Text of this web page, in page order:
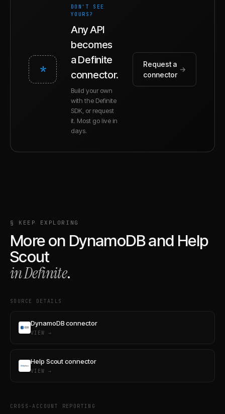
*
DON'T SEE
YOURS?
Any API
becomes
a Definite
connector.
Build your own
with the Definite
SDK, or request
it. Most go live in
days.
Request a
connector
→
§ KEEP EXPLORING
More on DynamoDBand Help
Scout
in Definite.
SOURCE DETAILS
DynamoDB connector
VIEW →
Help Scout connector
VIEW →
CROSS-ACCOUNT REPORTING